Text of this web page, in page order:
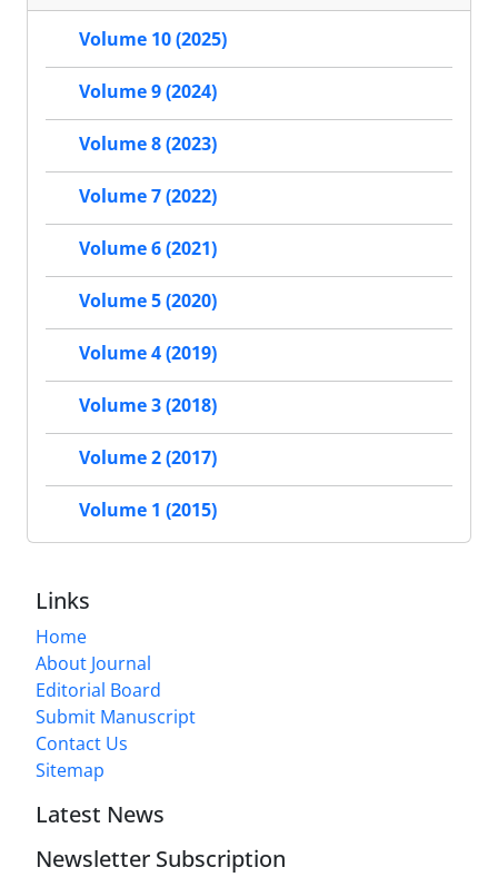
Volume 10 (2025)
Volume 9 (2024)
Volume 8 (2023)
Volume 7 (2022)
Volume 6 (2021)
Volume 5 (2020)
Volume 4 (2019)
Volume 3 (2018)
Volume 2 (2017)
Volume 1 (2015)
Links
Home
About Journal
Editorial Board
Submit Manuscript
Contact Us
Sitemap
Latest News
Newsletter Subscription